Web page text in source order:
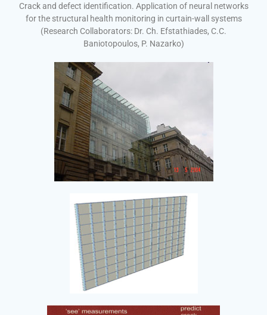
Crack and defect identification. Application of neural networks
for the structural health monitoring in curtain-wall systems
(Research Collaborators: Dr. Ch. Efstathiades, C.C.
Baniotopoulos, P. Nazarko)